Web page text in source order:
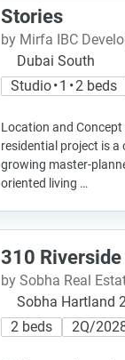
Stories
by Mirfa IBC
Dubai South
Studio • 1 • 2 beds
Location and
residential project is
growing master-
oriented living …
310
by Sobha Real
Sobha Hartland
2 beds
2Q/